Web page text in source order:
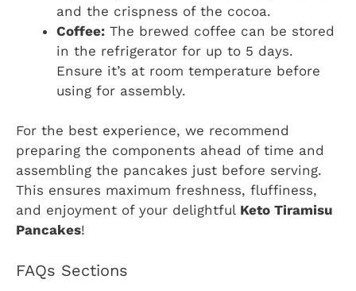
and the crispness of the cocoa.
Coffee: The brewed coffee can be stored
in the refrigerator for up to 5 days.
Ensure it’s at room temperature before
using for assembly.
For the best experience, we recommend
preparing the components ahead of time and
assembling the pancakes just before serving.
This ensures maximum freshness, fluffiness,
and enjoyment of your delightful Keto Tiramisu
Pancakes!
FAQs Sections